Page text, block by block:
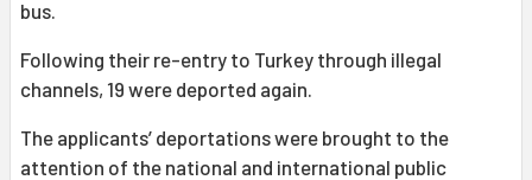
bus.
Following their re-entry to Turkey through illegal
channels, 19 were deported again.
The applicants’ deportations were brought to the
attention of the national and international public